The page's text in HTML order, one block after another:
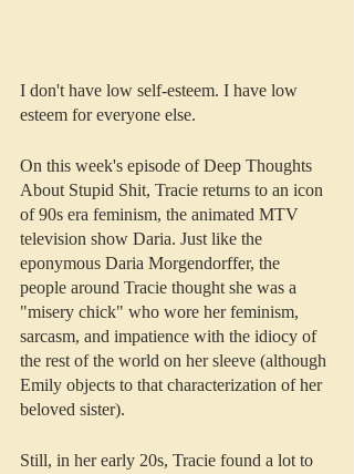
I don't have low self-esteem. I have low
esteem for everyone else.
On this week's episode of Deep Thoughts
About Stupid Shit, Tracie returns to an icon
of 90s era feminism, the animated MTV
television show Daria. Just like the
eponymous Daria Morgendorffer, the
people around Tracie thought she was a
"misery chick" who wore her feminism,
sarcasm, and impatience with the idiocy of
the rest of the world on her sleeve (although
Emily objects to that characterization of her
beloved sister).
Still, in her early 20s, Tracie found a lot to